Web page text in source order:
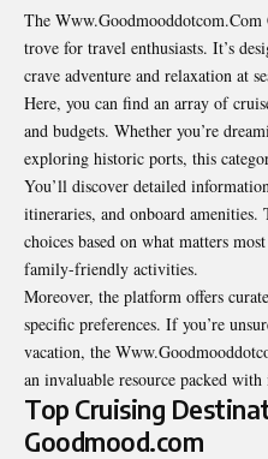
The
trove for travel enthusiasts. It’s
crave adventure and relaxation at
Here, you can find an array of
and budgets. Whether you’re
exploring historic ports, this
You’ll discover detailed
itineraries, and onboard amenities.
choices based on what matters
family-friendly activities.
Moreover, the platform offers
specific preferences. If you’re
vacation, the
an invaluable resource packed
Top Cruising
Goodmood.com